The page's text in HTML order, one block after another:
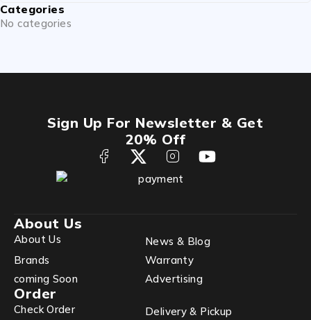
Categories
No categories
About Us
About Us
News & Blog
Brands
Warranty
coming Soon
Advertising
Order
Check Order Delivery & Pickup
Sign Up For Newsletter & Get
20% Off